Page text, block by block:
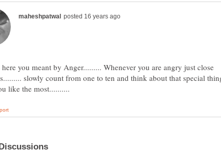
you meant by Anger......... Whenever you are angry just close
slowly count from one to ten and think about that special